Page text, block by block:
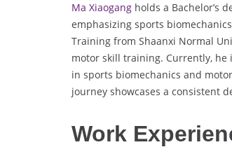
Ma Xiaogang holds a Bachelor’s
emphasizing sports
Training from Shaanxi Normal
motor skill training. Currently, he
in sports biomechanics and
journey showcases a consistent
Work